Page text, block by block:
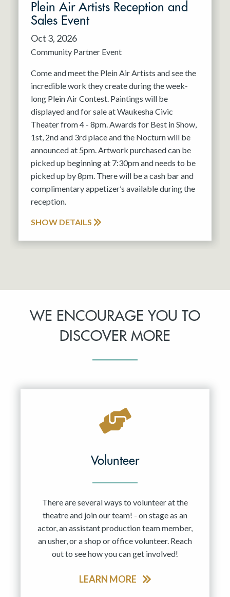
Plein Air Artists Reception and
Sales Event
Oct 3, 2026
Community Partner Event
Come and meet the Plein Air Artists and see the
incredible work they create during the week-
long Plein Air Contest. Paintings will be
displayed and for sale at Waukesha Civic
Theater from 4 - 8pm. Awards for Best in Show,
1st, 2nd and 3rd place and the Nocturn will be
announced at 5pm. Artwork purchased can be
picked up beginning at 7:30pm and needs to be
picked up by 8pm. There will be a cash bar and
complimentary appetizer’s available during the
reception.
SHOW DETAILS
WE ENCOURAGE YOU TO
DISCOVER MORE
Volunteer
There are several ways to volunteer at the
theatre and join our team! - on stage as an
actor, an assistant production team member,
an usher, or a shop or office volunteer. Reach
out to see how you can get involved!
LEARN MORE